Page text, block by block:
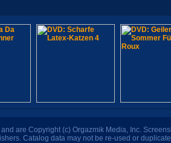
are Copyright (c) Orgazmik Media, Inc.
Catalog data may not be re-used or